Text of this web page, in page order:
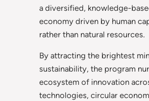
a diversified, knowledge-
economy driven by human
rather than natural resources.
By attracting the brightest
sustainability, the program
ecosystem of innovation
technologies, circular